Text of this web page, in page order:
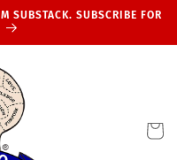
SUBSTACK. SUBSCRIBE FOR
Cart